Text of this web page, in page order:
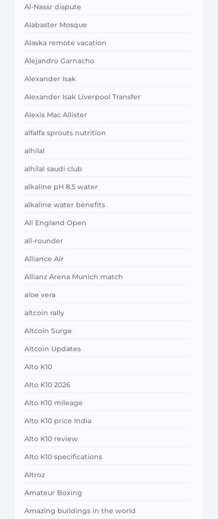
Al-Nassr dispute
Alabaster Mosque
Alaska remote vacation
Alejandro Garnacho
Alexander Isak
Alexander Isak Liverpool Transfer
Alexis Mac Allister
alfalfa sprouts nutrition
alhilal
alhilal saudi club
alkaline pH 8.5 water
alkaline water benefits
All England Open
all-rounder
Alliance Air
Allianz Arena Munich match
aloe vera
altcoin rally
Altcoin Surge
Altcoin Updates
Alto K10
Alto K10 2026
Alto K10 mileage
Alto K10 price India
Alto K10 review
Alto K10 specifications
Altroz
Amateur Boxing
Amazing buildings in the world